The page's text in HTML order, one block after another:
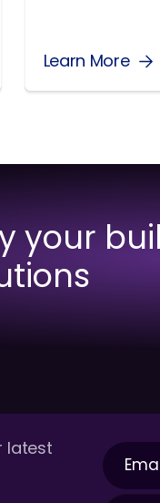
Learn More
your
latest